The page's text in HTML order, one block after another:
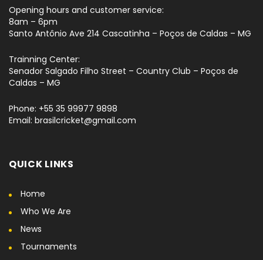
Opening hours and customer service:
8am – 6pm
Santo Antônio Ave 214 Cascatinha – Poços de Caldas – MG
Trainning Center:
Senador Salgado Filho Street – Country Club – Poços de
Caldas – MG
Phone: +55 35 99977 9898
Email: brasilcricket@gmail.com
QUICK LINKS
Home
Who We Are
News
Tournaments